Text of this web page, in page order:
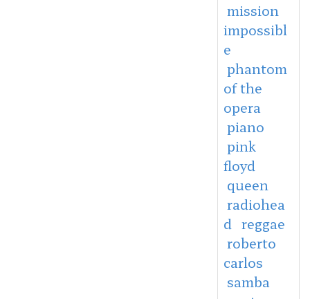
mission
impossibl
e
phantom
of the
opera
piano
pink
floyd
queen
radiohea
d reggae
roberto
carlos
samba